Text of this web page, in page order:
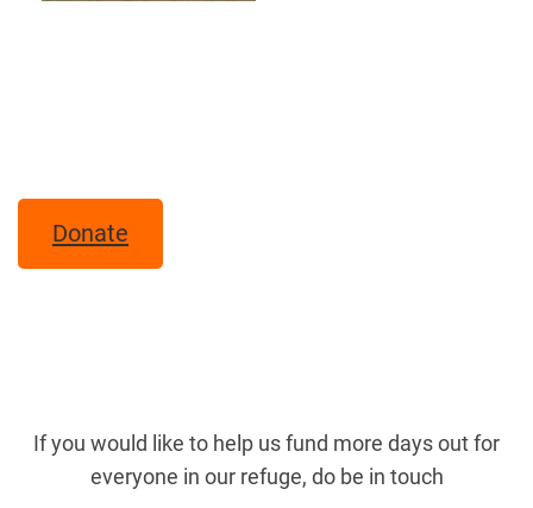
Donate
If you would like to help us fund more days out for
everyone in our refuge, do be in touch